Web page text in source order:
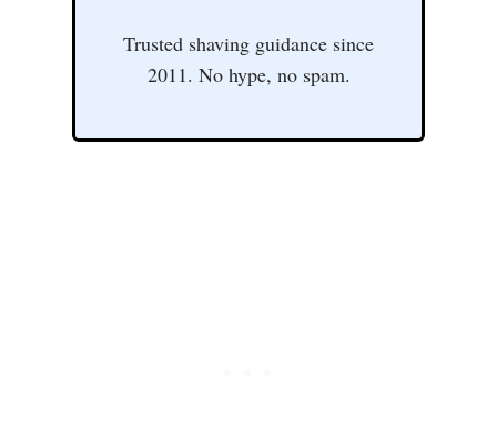
Trusted shaving guidance since
2011. No hype, no spam.